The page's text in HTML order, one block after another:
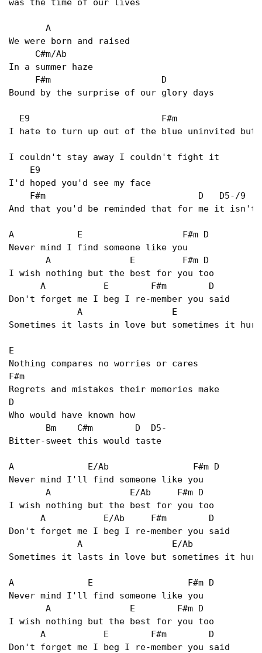
was the time of our lives
       A
We were born and raised
     C#m/Ab
In a summer haze
     F#m                     D
Bound by the surprise of our glory days
E9                         F#m
I hate to turn up out of the blue uninvited
I couldn't stay away I couldn't fight it
    E9
I'd hoped you'd see my face
F#m                             D   D5-/9
And that you'd be reminded that for me it
A            E                   F#m D
Never mind I find someone like you
       A               E         F#m D
I wish nothing but the best for you too
      A           E        F#m        D
Don't forget me I beg I re-member you said
A                 E
Sometimes it lasts in love but sometimes it
E
Nothing compares no worries or cares
F#m
Regrets and mistakes their memories make
D
Who would have known how
       Bm    C#m        D  D5-
Bitter-sweet this would taste
A              E/Ab                F#m D
Never mind I'll find someone like you
       A               E/Ab     F#m D
I wish nothing but the best for you too
      A           E/Ab     F#m        D
Don't forget me I beg I re-member you said
A                 E/Ab
Sometimes it lasts in love but sometimes it
A              E                  F#m D
Never mind I'll find someone like you
       A               E        F#m D
I wish nothing but the best for you too
      A           E        F#m        D
Don't forget me I beg I re-member you said